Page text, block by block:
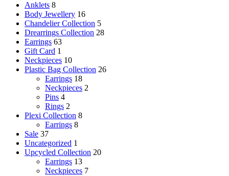
Anklets 8
Body Jewellery 16
Chandelier Collection 5
Drearrings Collection 28
Earrings 63
Gift Card 1
Neckpieces 10
Plastic Bag Collection 26
Earrings 18
Neckpieces 2
Pins 4
Rings 2
Plexi Collection 8
Earrings 8
Sale 37
Uncategorized 1
Upcycled Collection 20
Earrings 13
Neckpieces 7